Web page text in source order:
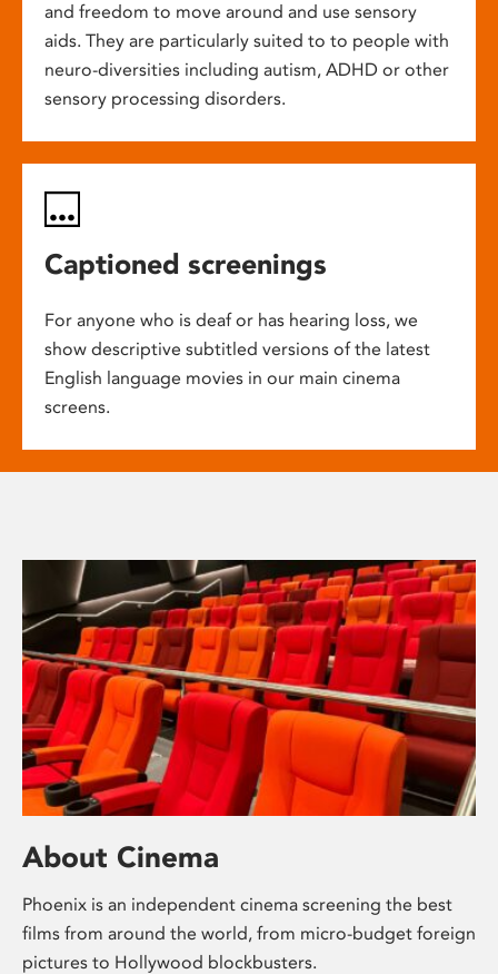
and freedom to move around and use sensory
aids. They are particularly suited to to people with
neuro-diversities including autism, ADHD or other
sensory processing disorders.
Captioned screenings
For anyone who is deaf or has hearing loss, we
show descriptive subtitled versions of the latest
English language movies in our main cinema
screens.
About Cinema
Phoenix is an independent cinema screening the best
films from around the world, from micro-budget foreign
pictures to Hollywood blockbusters.